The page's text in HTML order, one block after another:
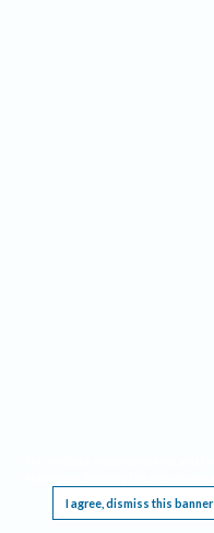
I agree, dismiss this banner